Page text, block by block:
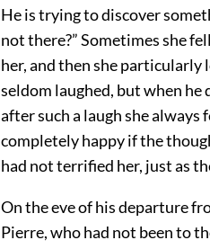
He is trying to discover
not there?” Sometimes she
her, and then she particularly
seldom laughed, but when
after such a laugh she
completely happy if the
had not terrified her, just as
On the eve of his departure
Pierre, who had not been to